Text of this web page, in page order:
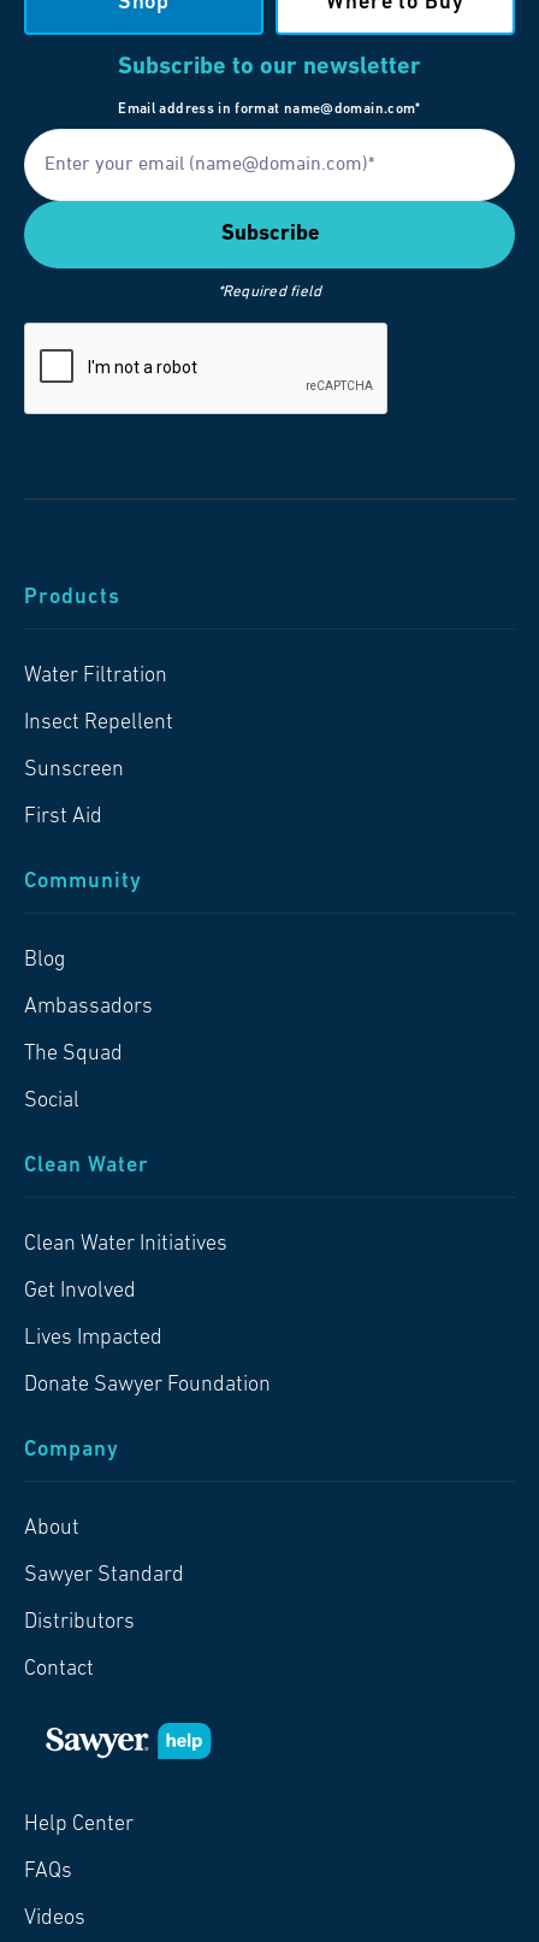
Subscribe to our newsletter
Email address in format name@domain.com*
*Required field
Products
Water Filtration
Insect Repellent
Sunscreen
First Aid
Community
Blog
Ambassadors
The Squad
Social
Clean Water
Clean Water Initiatives
Get Involved
Lives Impacted
Donate Sawyer Foundation
Company
About
Sawyer Standard
Distributors
Contact
Help Center
FAQs
Videos